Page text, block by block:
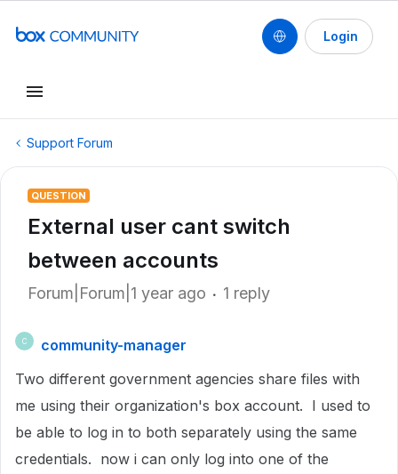
Login
Support Forum
QUESTION
External user cant switch
between accounts
Forum|Forum|1 year ago 1 reply
C
community-manager
Two different government agencies share files with
me using their organization's box account. I used to
be able to log in to both separately using the same
credentials. now i can only log into one of the